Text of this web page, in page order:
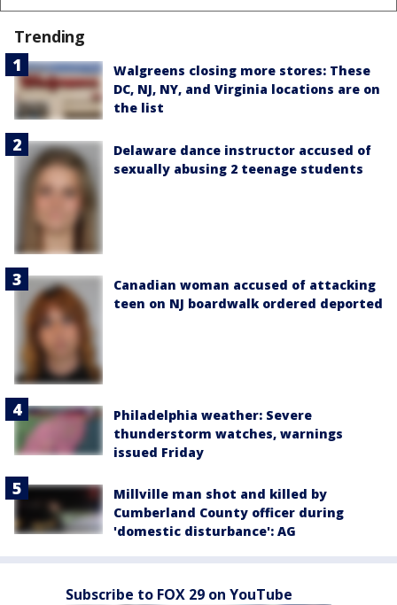
Trending
Walgreens closing more stores: These
DC, NJ, NY, and Virginia locations are on
the list
Delaware dance instructor accused of
sexually abusing 2 teenage students
Canadian woman accused of attacking
teen on NJ boardwalk ordered deported
Philadelphia weather: Severe
thunderstorm watches, warnings
issued Friday
Millville man shot and killed by
Cumberland County officer during
'domestic disturbance': AG
Subscribe to FOX 29 on YouTube